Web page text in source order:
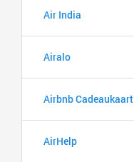
Air India
Airalo
Airbnb Cadeaukaart
AirHelp